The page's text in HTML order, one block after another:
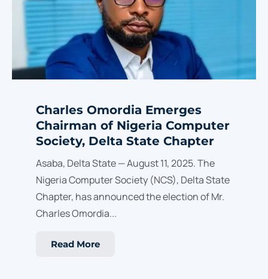
Charles Omordia Emerges
Chairman of Nigeria Computer
Society, Delta State Chapter
Asaba, Delta State — August 11, 2025. The
Nigeria Computer Society (NCS), Delta State
Chapter, has announced the election of Mr.
Charles Omordia...
Read More